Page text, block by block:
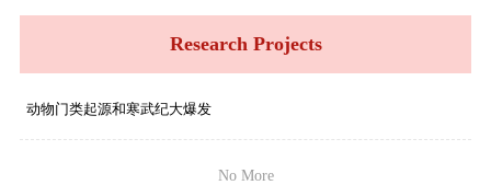
Research Projects
动物门类起源和寒武纪大爆发
No More